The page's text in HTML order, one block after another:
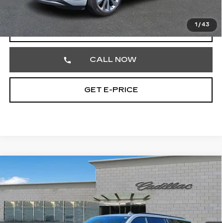
1 /43
Total Price
START BUYING PROCESS
CALL NOW
GET E-PRICE
CADILLAC ESCALADE
ESV
V-SERIES
Price Drop
Faulkner Cadillac Trevose
VIN:1GYS4SK96RR390948Stock:RR390948
$111,468
TOTAL PRICE